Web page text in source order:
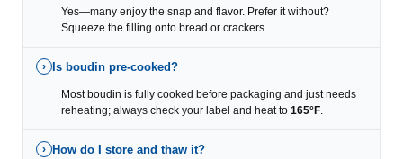
Yes—many enjoy the snap and flavor. Prefer it without?
Squeeze the filling onto bread or crackers.
› Is boudin pre-cooked?
Most boudin is fully cooked before packaging and just needs
reheating; always check your label and heat to 165°F.
› How do I store and thaw it?